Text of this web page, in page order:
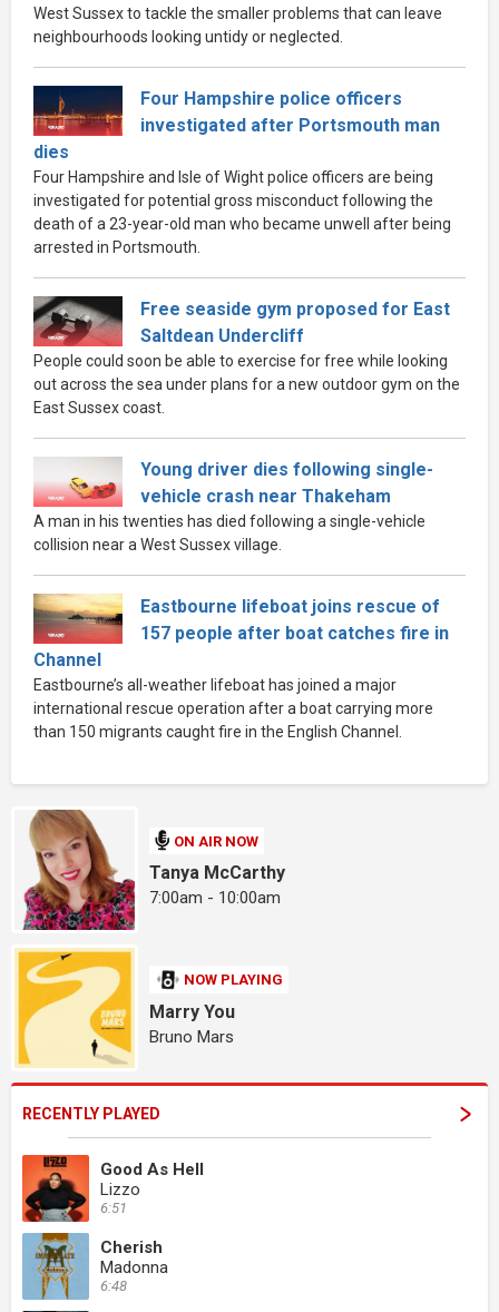
West Sussex to tackle the smaller problems that can leave
neighbourhoods looking untidy or neglected.
Four Hampshire police officers
investigated after Portsmouth man
dies
Four Hampshire and Isle of Wight police officers are being
investigated for potential gross misconduct following the
death of a 23-year-old man who became unwell after being
arrested in Portsmouth.
Free seaside gym proposed for East
Saltdean Undercliff
People could soon be able to exercise for free while looking
out across the sea under plans for a new outdoor gym on the
East Sussex coast.
Young driver dies following single-
vehicle crash near Thakeham
A man in his twenties has died following a single-vehicle
collision near a West Sussex village.
Eastbourne lifeboat joins rescue of
157 people after boat catches fire in
Channel
Eastbourne’s all-weather lifeboat has joined a major
international rescue operation after a boat carrying more
than 150 migrants caught fire in the English Channel.
ON AIR NOW
Tanya McCarthy
7:00am - 10:00am
NOW PLAYING
Marry You
Bruno Mars
RECENTLY PLAYED
Good As Hell
Lizzo
6:51
Cherish
Madonna
6:48